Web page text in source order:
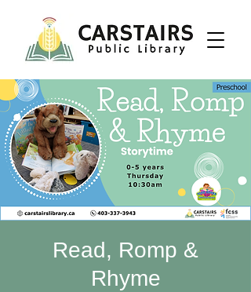
Read, Romp &
Rhyme